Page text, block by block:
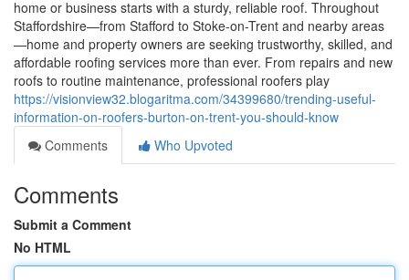
home or business starts with a sturdy, reliable roof. Throughout
Staffordshire—from Stafford to Stoke-on-Trent and nearby areas
—home and property owners are seeking trustworthy, skilled, and
affordable roofing services more than ever. From repairs and new
roofs to routine maintenance, professional roofers play
https://visionview32.blogaritma.com/34399680/trending-useful-
information-on-roofers-burton-on-trent-you-should-know
Comments
Who Upvoted
Comments
Submit a Comment
No HTML